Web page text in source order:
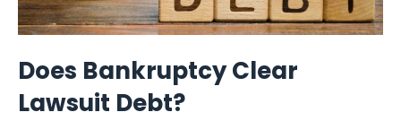
Does Bankruptcy Clear
Lawsuit Debt?